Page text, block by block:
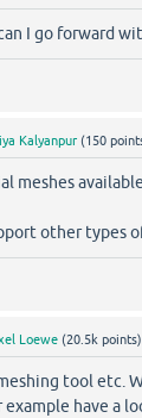
I go forward
Kalyanpur (150
meshes
other types
Loewe (20.5k points)
tool etc.
example have a